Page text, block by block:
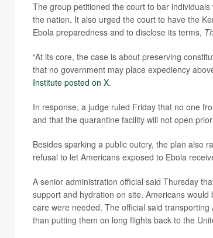
The group petitioned the court to bar
the nation. It also urged the court to have the
Ebola preparedness and to disclose its terms,
“At its core, the case is about preserving
that no government may place expediency
Institute posted on X.
In response, a judge ruled Friday that no one
and that the quarantine facility will not open
Besides sparking a public outcry, the plan also
refusal to let Americans exposed to Ebola
A senior administration official said Thursday
support and hydration on site. Americans
care were needed. The official said
than putting them on long flights back to the